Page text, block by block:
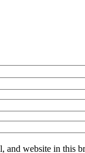
and website in this